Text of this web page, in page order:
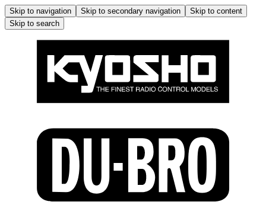
Skip to navigation Skip to secondary navigation
Skip to content
Skip to search